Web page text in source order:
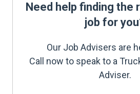
Need help finding the
job for
Our Job Advisers are
Call now to speak to a
Adviser.